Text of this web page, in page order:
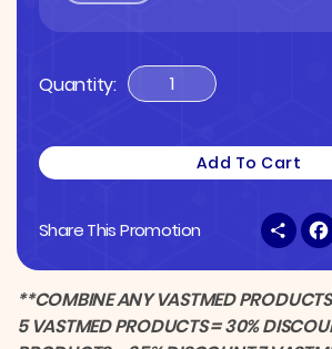
Quantity: VastMed
Saliva
Ejectors
Quantity
Add To Cart
Share This Promotion S
h
e
**COMBINE ANY VASTMED
5 VASTMED PRODUCTS = 30%